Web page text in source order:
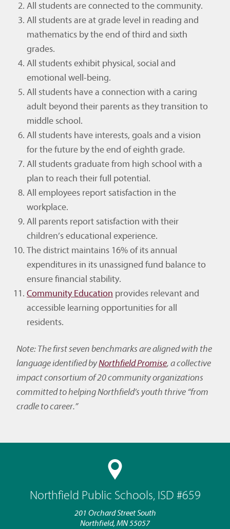
Northfield Public Schools, ISD #659
201 Orchard Street South
Northfield, MN 55057
All students are connected to the community.
All students are at grade level in reading and
mathematics by the end of third and sixth
grades.
All students exhibit physical, social and
emotional well-being.
All students have a connection with a caring
adult beyond their parents as they transition to
middle school.
All students have interests, goals and a vision
for the future by the end of eighth grade.
All students graduate from high school with a
plan to reach their full potential.
All employees report satisfaction in the
workplace.
All parents report satisfaction with their
children’s educational experience.
The district maintains 16% of its annual
expenditures in its unassigned fund balance to
ensure financial stability.
Community Education provides relevant and
accessible learning opportunities for all
residents.
Note: The first seven benchmarks are aligned with the
language identified byNorthfield Promise, a collective
impact consortium of 20 community organizations
committed to helping Northfield’s youth thrive “from
cradle to career.”